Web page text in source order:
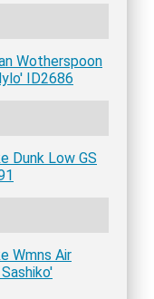
Wotherspoon
ID2686
Dunk Low GS
Wmns Air